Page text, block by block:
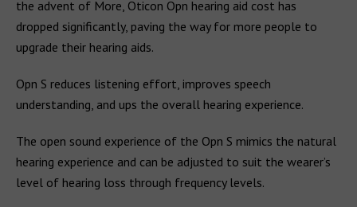
the advent of More, Oticon Opn hearing aid cost has
dropped significantly, paving the way for more people to
upgrade their hearing aids.
Opn S reduces listening effort, improves speech
understanding, and ups the overall hearing experience.
The open sound experience of the Opn S mimics the natural
hearing experience and can be adjusted to suit the wearer’s
level of hearing loss through frequency levels.